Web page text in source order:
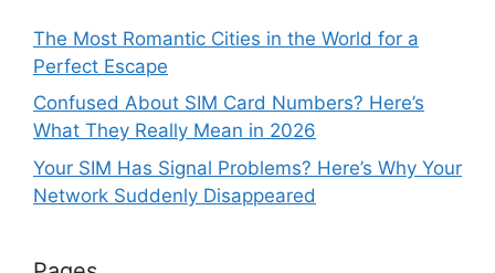
The Most Romantic Cities in the World for a
Perfect Escape
Confused About SIM Card Numbers? Here’s
What They Really Mean in 2026
Your SIM Has Signal Problems? Here’s Why Your
Network Suddenly Disappeared